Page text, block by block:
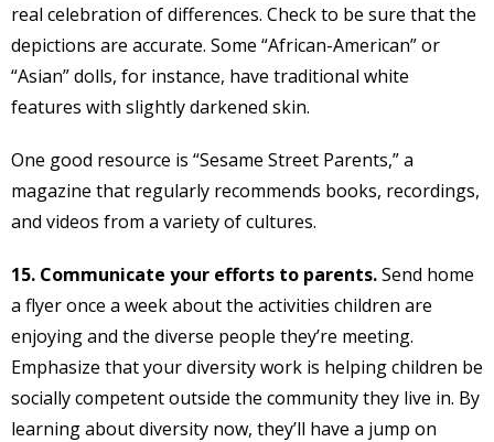
real celebration of differences. Check to be sure that the
depictions are accurate. Some “African-American” or
“Asian” dolls, for instance, have traditional white
features with slightly darkened skin.
One good resource is “Sesame Street Parents,” a
magazine that regularly recommends books, recordings,
and videos from a variety of cultures.
15. Communicate your efforts to parents.Send home
a flyer once a week about the activities children are
enjoying and the diverse people they’re meeting.
Emphasize that your diversity work is helping children be
socially competent outside the community they live in. By
learning about diversity now, they’ll have a jump on